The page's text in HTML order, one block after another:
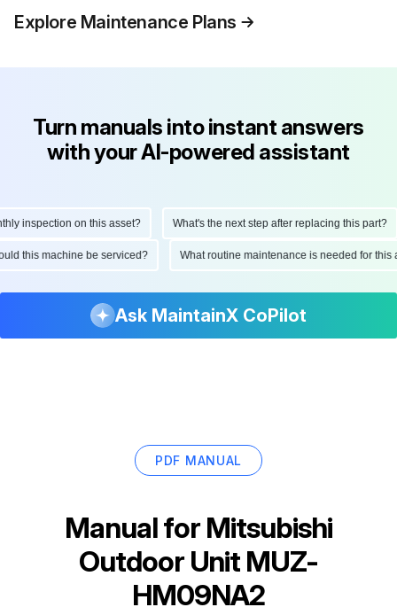
Explore Maintenance Plans
Turn manuals into instant answers
with your AI-powered assistant
inspection on this asset? What's the next step after replacing this part?
this machine be serviced? What routine maintenance is needed for
Ask MaintainX CoPilot
PDF MANUAL
Manual for Mitsubishi
Outdoor Unit MUZ-
HM09NA2